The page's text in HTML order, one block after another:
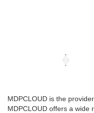
MDPCLOUD is the
MDPCLOUD offers a wide